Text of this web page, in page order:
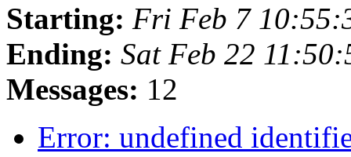
Starting: Fri Feb 7
Ending: Sat Feb 22
Messages: 12
Error: undefined